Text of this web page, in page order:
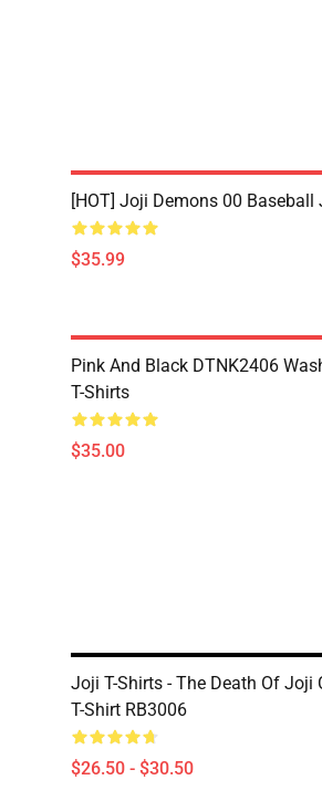
[HOT] Joji Demons 00 Baseball
$35.99
Pink And Black DTNK2406
T-Shirts
$35.00
Joji T-Shirts - The Death Of Joji
T-Shirt RB3006
$26.50 - $30.50